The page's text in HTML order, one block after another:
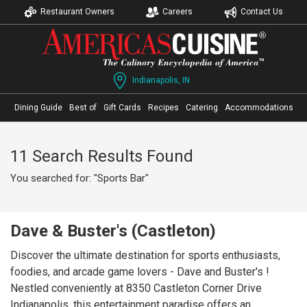
Restaurant Owners Careers Contact Us
Indianapolis, IN
Dining Guide Best of Gift Cards Recipes Catering Accommodations
11 Search Results Found
You searched for: "Sports Bar"
Dave & Buster's (Castleton)
Discover the ultimate destination for sports enthusiasts,
foodies, and arcade game lovers - Dave and Buster's !
Nestled conveniently at 8350 Castleton Corner Drive